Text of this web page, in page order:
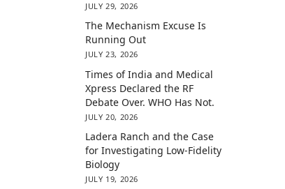
JULY 29, 2026
The Mechanism Excuse Is
Running Out
JULY 23, 2026
Times of India and Medical
Xpress Declared the RF
Debate Over. WHO Has Not.
JULY 20, 2026
Ladera Ranch and the Case
for Investigating Low-Fidelity
Biology
JULY 19, 2026